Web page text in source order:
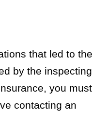
that led to the
by the inspecting
you must
contacting an